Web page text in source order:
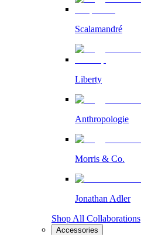
Scalamandré
Liberty
Anthropologie
Morris & Co.
Jonathan Adler
Shop All Collaborations
Accessories